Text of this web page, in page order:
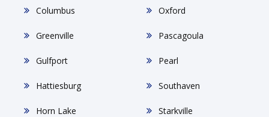
Columbus
Greenville
Gulfport
Hattiesburg
Horn Lake
Oxford
Pascagoula
Pearl
Southaven
Starkville